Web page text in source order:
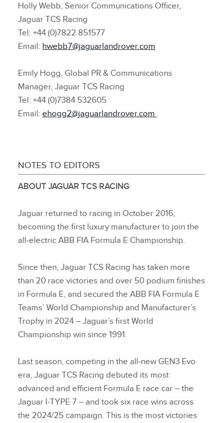
Holly Webb, Senior Communications Officer,
Jaguar TCS Racing
Tel: +44 (0)7822 851577
Email: hwebb7@jaguarlandrover.com
Emily Hogg, Global PR & Communications
Manager, Jaguar TCS Racing
Tel: +44 (0)7384 532605
Email: ehogg2@jaguarlandrover.com
NOTES TO EDITORS
ABOUT JAGUAR TCS RACING
Jaguar returned to racing in October 2016,
becoming the first luxury manufacturer to join the
all‑electric ABB FIA Formula E Championship.
Since then, Jaguar TCS Racing has taken more
than 20 race victories and over 50 podium finishes
in Formula E, and secured the ABB FIA Formula E
Teams’ World Championship and Manufacturer’s
Trophy in 2024 – Jaguar’s first World
Championship win since 1991.
Last season, competing in the all‑new GEN3 Evo
era, Jaguar TCS Racing debuted its most
advanced and efficient Formula E race car – the
Jaguar I‑TYPE 7 – and took six race wins across
the 2024/25 campaign. This is the most victories